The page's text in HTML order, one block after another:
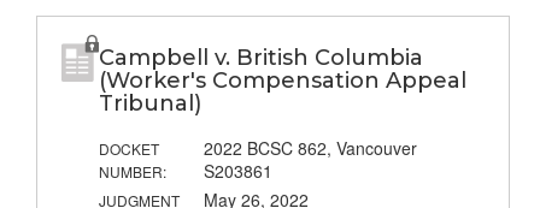
Campbell v. British Columbia
(Worker's Compensation Appeal
Tribunal)
DOCKET
NUMBER:
2022 BCSC 862, Vancouver
S203861
JUDGMENT
May 26, 2022